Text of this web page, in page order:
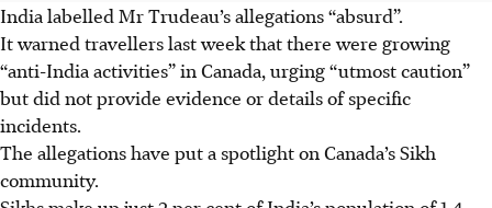
India labelled Mr Trudeau’s allegations “absurd”.
It warned travellers last week that there were growing
“anti-India activities” in Canada, urging “utmost caution”
but did not provide evidence or details of specific
incidents.
The allegations have put a spotlight on Canada’s Sikh
community.